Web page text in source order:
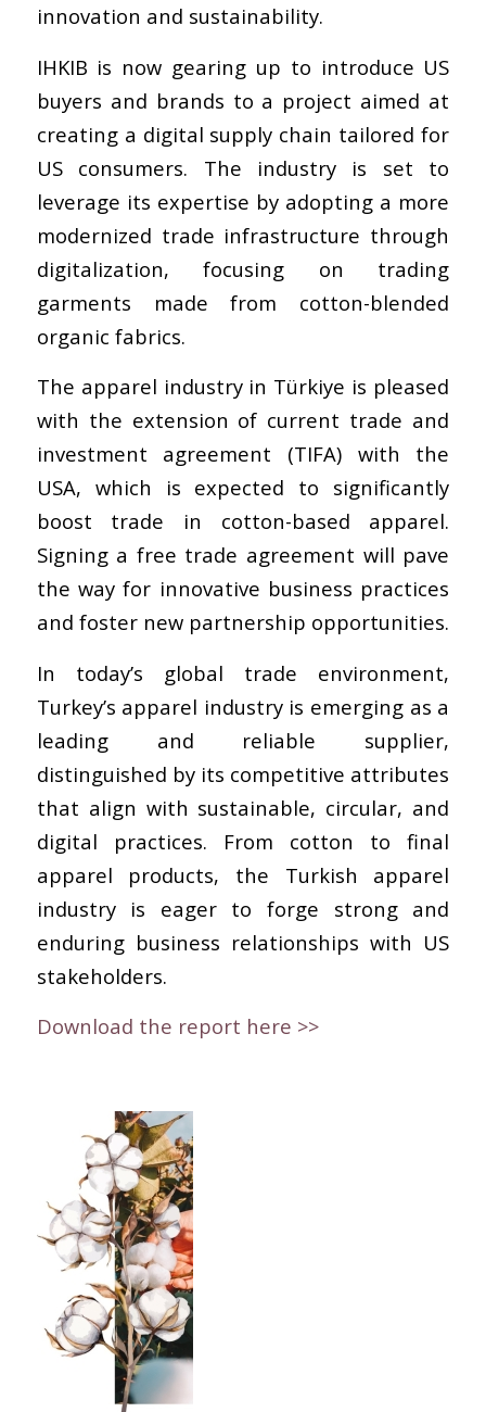
innovation and sustainability.
IHKIB is now gearing up to introduce US
buyers and brands to a project aimed at
creating a digital supply chain tailored for
US consumers. The industry is set to
leverage its expertise by adopting a more
modernized trade infrastructure through
digitalization, focusing on trading
garments made from cotton-blended
organic fabrics.
The apparel industry in Türkiye is pleased
with the extension of current trade and
investment agreement (TIFA) with the
USA, which is expected to significantly
boost trade in cotton-based apparel.
Signing a free trade agreement will pave
the way for innovative business practices
and foster new partnership opportunities.
In today’s global trade environment,
Turkey’s apparel industry is emerging as a
leading and reliable supplier,
distinguished by its competitive attributes
that align with sustainable, circular, and
digital practices. From cotton to final
apparel products, the Turkish apparel
industry is eager to forge strong and
enduring business relationships with US
stakeholders.
Download the report here >>